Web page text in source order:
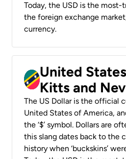
Today, the USD is the most-
the foreign exchange market,
currency.
United
Kitts and
The US Dollar is the official
United States of America,
the ‘$’ symbol. Dollars are
this slang dates back to the
history when ‘buckskins’